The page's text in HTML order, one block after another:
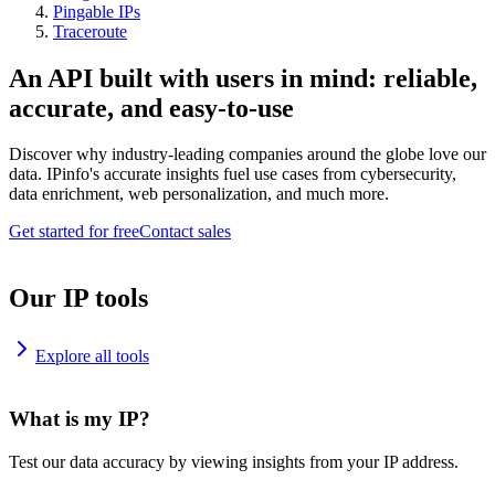
Pingable IPs
Traceroute
An API built with users in mind: reliable,
accurate, and easy-to-use
Discover why industry-leading companies around the globe love our
data. IPinfo's accurate insights fuel use cases from cybersecurity,
data enrichment, web personalization, and much more.
Get started for freeContact sales
Our IP tools
Explore all tools
What is my IP?
Test our data accuracy by viewing insights from your IP address.